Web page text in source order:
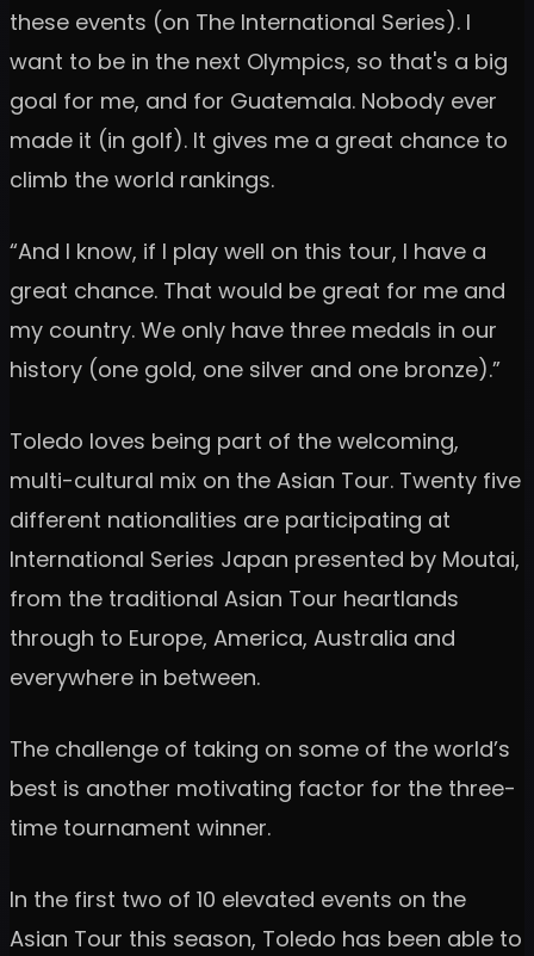
these events (on The International Series). I
want to be in the next Olympics, so that's a big
goal for me, and for Guatemala. Nobody ever
made it (in golf). It gives me a great chance to
climb the world rankings.
“And I know, if I play well on this tour, I have a
great chance. That would be great for me and
my country. We only have three medals in our
history (one gold, one silver and one bronze).”
Toledo loves being part of the welcoming,
multi-cultural mix on the Asian Tour. Twenty five
different nationalities are participating at
International Series Japan presented by Moutai,
from the traditional Asian Tour heartlands
through to Europe, America, Australia and
everywhere in between.
The challenge of taking on some of the world’s
best is another motivating factor for the three-
time tournament winner.
In the first two of 10 elevated events on the
Asian Tour this season, Toledo has been able to